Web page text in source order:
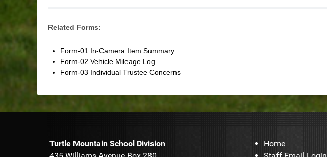
Related Forms:
Form-01 In-Camera Item Summary
Form-02 Vehicle Mileage Log
Form-03 Individual Trustee Concerns
Turtle Mountain School Division
Home